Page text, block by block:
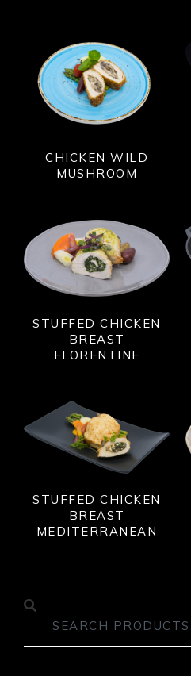
CHICKEN WILD
MUSHROOM
STUFFED CHICKEN
BREAST
FLORENTINE
STUFFED CHICKEN
BREAST
MEDITERRANEAN